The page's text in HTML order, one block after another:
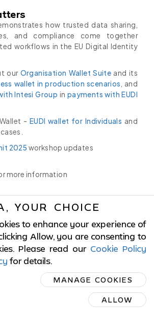
how trusted data sharing,
and compliance come together
workflows in the EU Digital Identity
our Organisation Wallet Suite and its
wallet in production scenarios , and
Intesi Group in payments with EUDI
- EUDI wallet for Individuals and
2025workshop updates
more information
2026 LCubed AB, Sweden
IEC 27001:2022 Certified
Privacy Policy
YOUR CHOICE
to enhance your experience of
Allow, you are consenting to
Please read our Cookie Policy
for details.
MANAGE COOKIES
ALLOW